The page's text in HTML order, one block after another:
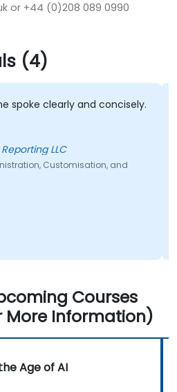
or +44 (0)208 089 0990
(4)
clearly and concisely.
LLC
Customisation, and
Courses
More Information)
Age of AI